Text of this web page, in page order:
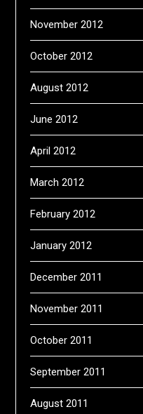
November 2012
October 2012
August 2012
June 2012
April 2012
March 2012
February 2012
January 2012
December 2011
November 2011
October 2011
September 2011
August 2011